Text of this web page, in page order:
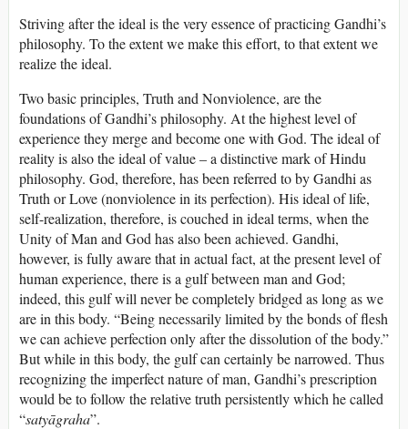
Striving after the ideal is the very essence of practicing Gandhi’s
philosophy. To the extent we make this effort, to that extent we
realize the ideal.
Two basic principles, Truth and Nonviolence, are the
foundations of Gandhi’s philosophy. At the highest level of
experience they merge and become one with God. The ideal of
reality is also the ideal of value – a distinctive mark of Hindu
philosophy. God, therefore, has been referred to by Gandhi as
Truth or Love (nonviolence in its perfection). His ideal of life,
self-realization, therefore, is couched in ideal terms, when the
Unity of Man and God has also been achieved. Gandhi,
however, is fully aware that in actual fact, at the present level of
human experience, there is a gulf between man and God;
indeed, this gulf will never be completely bridged as long as we
are in this body. “Being necessarily limited by the bonds of flesh
we can achieve perfection only after the dissolution of the body.”
But while in this body, the gulf can certainly be narrowed. Thus
recognizing the imperfect nature of man, Gandhi’s prescription
would be to follow the relative truth persistently which he called
“satyāgraha”.